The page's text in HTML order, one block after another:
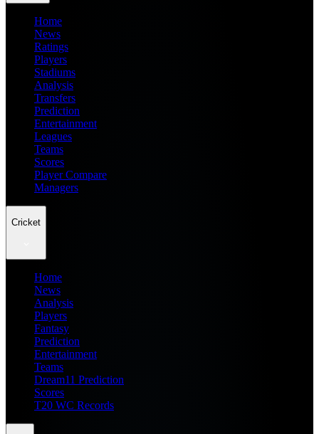
Home
News
Ratings
Players
Stadiums
Analysis
Transfers
Prediction
Entertainment
Leagues
Teams
Scores
Player Compare
Managers
Cricket
Home
News
Analysis
Players
Fantasy
Prediction
Entertainment
Teams
Dream11 Prediction
Scores
T20 WC Records